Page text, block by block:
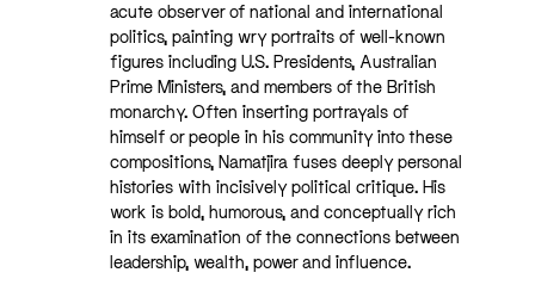
acute observer of national and international
politics, painting wry portraits of well-known
figures including U.S. Presidents, Australian
Prime Ministers, and members of the British
monarchy. Often inserting portrayals of
himself or people in his community into these
compositions, Namatjira fuses deeply personal
histories with incisively political critique. His
work is bold, humorous, and conceptually rich
in its examination of the connections between
leadership, wealth, power and influence.